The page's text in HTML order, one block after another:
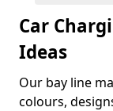
Car
Ideas
Our bay line
colours,